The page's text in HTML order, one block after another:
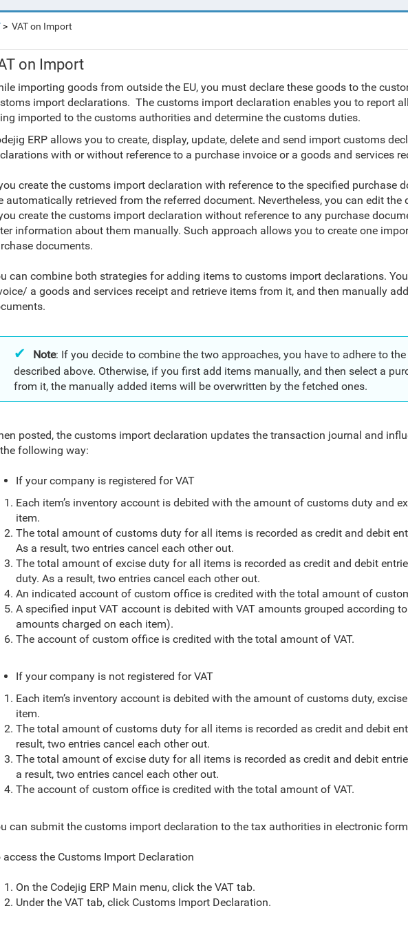
VAT on Import
on Import
importing goods from outside the EU, you must declare these goods to the
import declarations. The customs import declaration enables you to report
imported to the customs authorities and determine the customs duties.
ERP allows you to create, display, update, delete and send import customs
with or without reference to a purchase invoice or a goods and services
create the customs import declaration with reference to the specified purchase
automatically retrieved from the referred document. Nevertheless, you can edit the
create the customs import declaration without reference to any purchase
information about them manually. Such approach allows you to create one
documents.
can combine both strategies for adding items to customs import declarations.
a goods and services receipt and retrieve items from it, and then manually
Note: If you decide to combine the two approaches, you have to adhere to
described above. Otherwise, if you first add items manually, and then select a
from it, the manually added items will be overwritten by the fetched ones.
posted, the customs import declaration updates the transaction journal and
following way:
If your company is registered for VAT
Each item’s inventory account is debited with the amount of customs duty and
item.
The total amount of customs duty for all items is recorded as credit and debit
As a result, two entries cancel each other out.
The total amount of excise duty for all items is recorded as credit and debit
duty. As a result, two entries cancel each other out.
An indicated account of custom office is credited with the total amount of
A specified input VAT account is debited with VAT amounts grouped according
amounts charged on each item).
The account of custom office is credited with the total amount of VAT.
If your company is not registered for VAT
Each item’s inventory account is debited with the amount of customs duty,
item.
The total amount of customs duty for all items is recorded as credit and debit
result, two entries cancel each other out.
The total amount of excise duty for all items is recorded as credit and debit
a result, two entries cancel each other out.
The account of custom office is credited with the total amount of VAT.
can submit the customs import declaration to the tax authorities in electronic
access the Customs Import Declaration
On the Codejig ERP Main menu, click the VAT tab.
Under the VAT tab, click Customs Import Declaration.